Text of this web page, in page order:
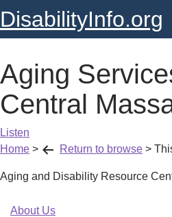
DisabilityInfo.org
Aging
Central
Listen
Home > Return to browse >
Aging and Disability Resource
About Us